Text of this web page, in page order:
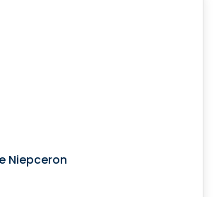
Niepceron